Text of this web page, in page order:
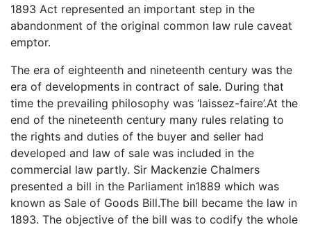
1893 Act represented an important step in the
abandonment of the original common law rule caveat
emptor.
The era of eighteenth and nineteenth century was the
era of developments in contract of sale. During that
time the prevailing philosophy was ‘laissez-faire’.At the
end of the nineteenth century many rules relating to
the rights and duties of the buyer and seller had
developed and law of sale was included in the
commercial law partly. Sir Mackenzie Chalmers
presented a bill in the Parliament in1889 which was
known as Sale of Goods Bill.The bill became the law in
1893. The objective of the bill was to codify the whole